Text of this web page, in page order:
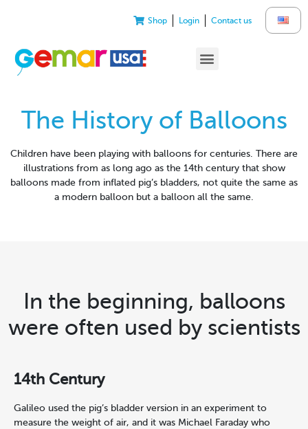
Shop Login Contact us
The History of Balloons
Children have been playing with balloons for centuries. There are
illustrations from as long ago as the 14th century that show
balloons made from inflated pig’s bladders, not quite the same as
a modern balloon but a balloon all the same.
In the beginning, balloons
were often used by scientists
14th Century
Galileo used the pig’s bladder version in an experiment to
measure the weight of air, and it was Michael Faraday who